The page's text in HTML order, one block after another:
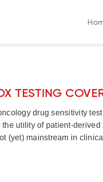
TESTING
drug sensitivity
the utility of patient-
(yet) mainstream in